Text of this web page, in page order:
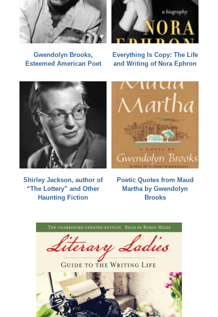
Gwendolyn Brooks,
Esteemed American Poet
Everything Is Copy: The Life
and Writing of Nora Ephron
Shirley Jackson, author of
“The Lottery” and Other
Haunting Fiction
Poetic Quotes from Maud
Martha by Gwendolyn
Brooks